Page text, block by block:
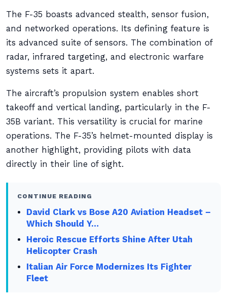
The F-35 boasts advanced stealth, sensor fusion,
and networked operations. Its defining feature is
its advanced suite of sensors. The combination of
radar, infrared targeting, and electronic warfare
systems sets it apart.
The aircraft’s propulsion system enables short
takeoff and vertical landing, particularly in the F-
35B variant. This versatility is crucial for marine
operations. The F-35’s helmet-mounted display is
another highlight, providing pilots with data
directly in their line of sight.
CONTINUE READING
David Clark vs Bose A20 Aviation Headset –
Which Should Y…
Heroic Rescue Efforts Shine After Utah
Helicopter Crash
Italian Air Force Modernizes Its Fighter
Fleet